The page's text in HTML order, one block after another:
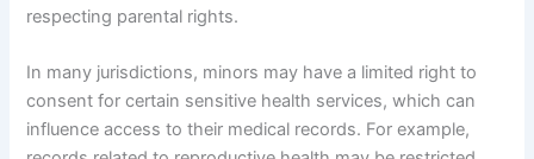
respecting parental rights.
In many jurisdictions, minors may have a limited right to
consent for certain sensitive health services, which can
influence access to their medical records. For example,